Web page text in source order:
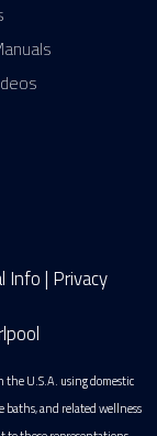
Info| Privacy
the U.S.A. using domestic
baths, and related wellness